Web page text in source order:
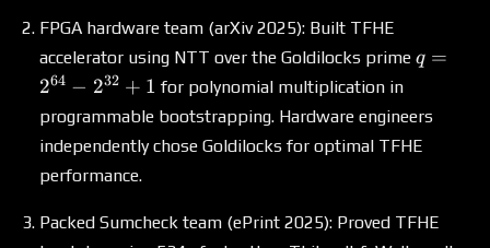
2^{32}
+ 1
FPGA hardware team (arXiv 2025): Built TFHE
accelerator using NTT over the Goldilocks prime q =
2^{32}
+ 1
q =
264 − 232 + 1 for polynomial multiplication in
programmable bootstrapping. Hardware engineers
independently chose Goldilocks for optimal TFHE
performance.
Packed Sumcheck team (ePrint 2025): Proved TFHE